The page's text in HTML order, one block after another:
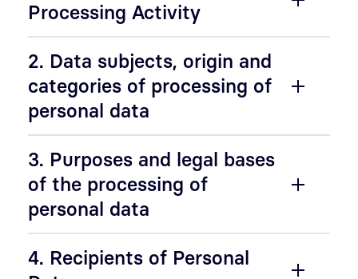
Processing Activity
2. Data subjects, origin and
categories of processing of
personal data
3. Purposes and legal bases
of the processing of
personal data
4. Recipients of Personal